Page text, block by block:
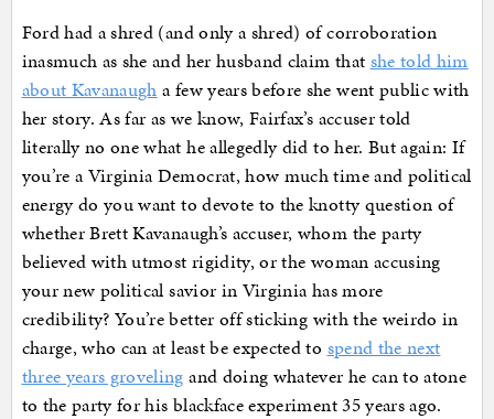
Ford had a shred (and only a shred) of corroboration
inasmuch as she and her husband claim that she told him
about Kavanaugh a few years before she went public with
her story. As far as we know, Fairfax’s accuser told
literally no one what he allegedly did to her. But again: If
you’re a Virginia Democrat, how much time and political
energy do you want to devote to the knotty question of
whether Brett Kavanaugh’s accuser, whom the party
believed with utmost rigidity, or the woman accusing
your new political savior in Virginia has more
credibility? You’re better off sticking with the weirdo in
charge, who can at least be expected to spend the next
three years groveling and doing whatever he can to atone
to the party for his blackface experiment 35 years ago.